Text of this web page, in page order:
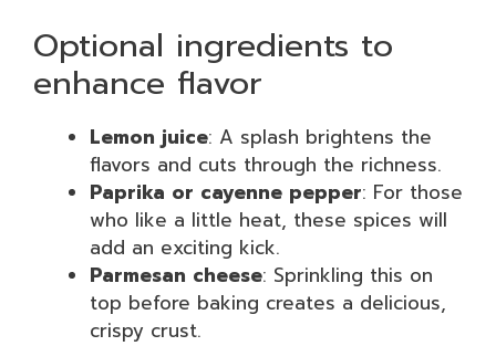
Optional ingredients to
enhance flavor
Lemon juice: A splash brightens the
flavors and cuts through the richness.
Paprika or cayenne pepper: For those
who like a little heat, these spices will
add an exciting kick.
Parmesan cheese: Sprinkling this on
top before baking creates a delicious,
crispy crust.